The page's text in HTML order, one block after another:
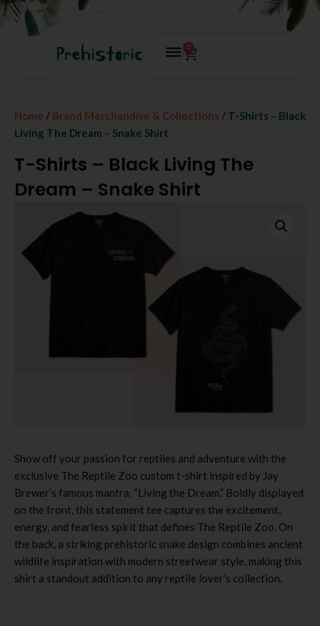
0
Home / Brand Merchandise & Collections / T-Shirts – Black
Living The Dream – Snake Shirt
T-Shirts – Black Living The
Dream – Snake Shirt
Show off your passion for reptiles and adventure with the
exclusive The Reptile Zoo custom t-shirt inspired by Jay
Brewer’s famous mantra, “Living the Dream.” Boldly displayed
on the front, this statement tee captures the excitement,
energy, and fearless spirit that defines The Reptile Zoo. On
the back, a striking prehistoric snake design combines ancient
wildlife inspiration with modern streetwear style, making this
shirt a standout addition to any reptile lover’s collection.